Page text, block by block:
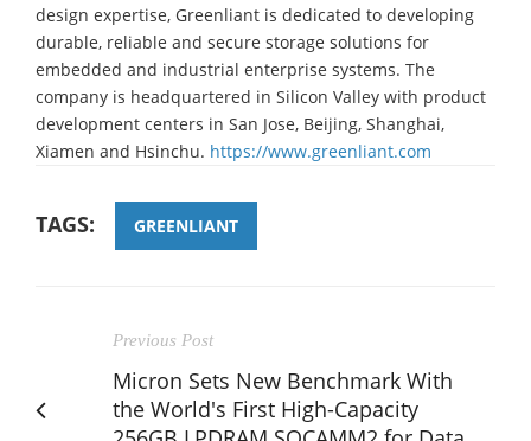
design expertise, Greenliant is dedicated to developing
durable, reliable and secure storage solutions for
embedded and industrial enterprise systems. The
company is headquartered in Silicon Valley with product
development centers in San Jose, Beijing, Shanghai,
Xiamen and Hsinchu. https://www.greenliant.com
TAGS: GREENLIANT
Previous Post
Micron Sets New Benchmark With
the World's First High-Capacity